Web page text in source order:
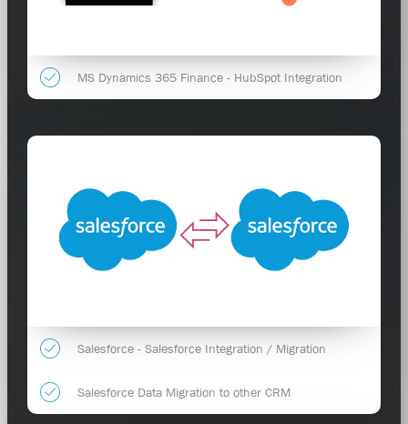
MS Dynamics 365 Finance - HubSpot Integration
Salesforce - Salesforce Integration / Migration
Salesforce Data Migration to other CRM